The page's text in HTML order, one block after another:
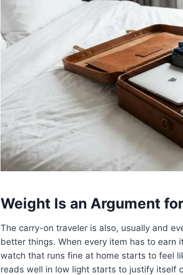
Weight Is an Argument
The carry-on traveler is also, usually and
better things. When every item has to earn
watch that runs fine at home starts to feel
reads well in low light starts to justify itself